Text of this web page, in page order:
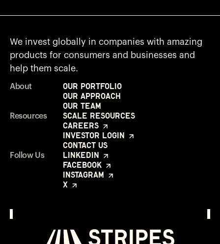
We invest globally in companies with amazing
products for consumers and businesses and
help them scale.
About
Our Portfolio
Our Approach
Our Team
Resources
Scale Resources
Careers
Investor Login
Contact Us
Follow Us
LinkedIn
Facebook
Instagram
X